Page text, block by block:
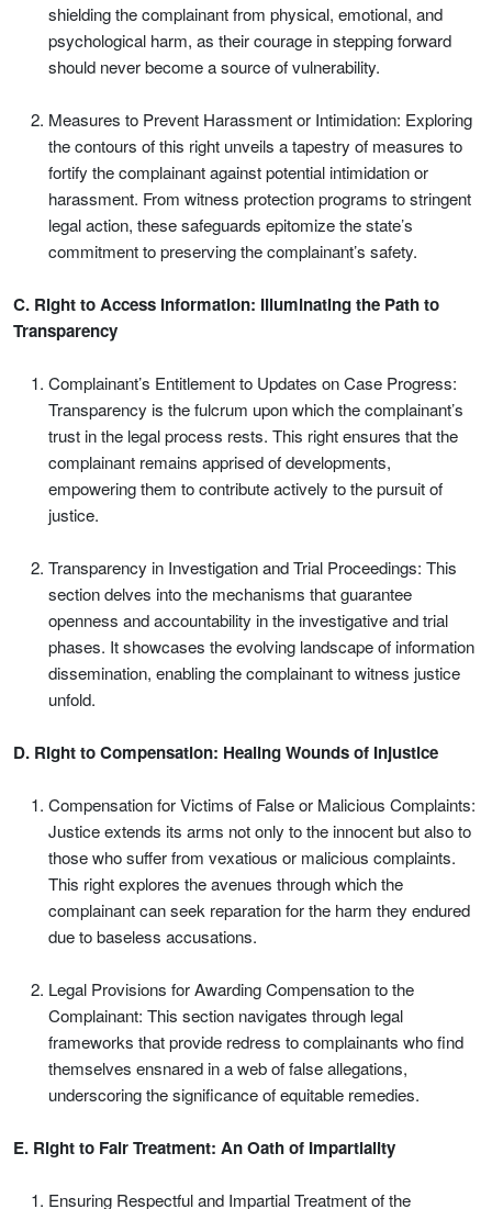
shielding the complainant from physical, emotional, and
psychological harm, as their courage in stepping forward
should never become a source of vulnerability.
Measures to Prevent Harassment or Intimidation: Exploring
the contours of this right unveils a tapestry of measures to
fortify the complainant against potential intimidation or
harassment. From witness protection programs to stringent
legal action, these safeguards epitomize the state’s
commitment to preserving the complainant’s safety.
C. Right to Access Information: Illuminating the Path to
Transparency
Complainant’s Entitlement to Updates on Case Progress:
Transparency is the fulcrum upon which the complainant’s
trust in the legal process rests. This right ensures that the
complainant remains apprised of developments,
empowering them to contribute actively to the pursuit of
justice.
Transparency in Investigation and Trial Proceedings: This
section delves into the mechanisms that guarantee
openness and accountability in the investigative and trial
phases. It showcases the evolving landscape of information
dissemination, enabling the complainant to witness justice
unfold.
D. Right to Compensation: Healing Wounds of Injustice
Compensation for Victims of False or Malicious Complaints:
Justice extends its arms not only to the innocent but also to
those who suffer from vexatious or malicious complaints.
This right explores the avenues through which the
complainant can seek reparation for the harm they endured
due to baseless accusations.
Legal Provisions for Awarding Compensation to the
Complainant: This section navigates through legal
frameworks that provide redress to complainants who find
themselves ensnared in a web of false allegations,
underscoring the significance of equitable remedies.
E. Right to Fair Treatment: An Oath of Impartiality
Ensuring Respectful and Impartial Treatment of the